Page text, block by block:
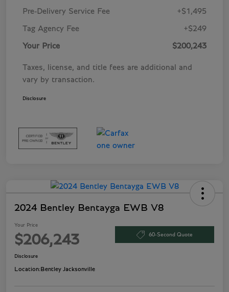
Pre-Delivery Service Fee +$1,495
Tag Agency Fee +$249
Your Price $200,243
Taxes, license, and title fees are additional and
vary by transaction.
Disclosure
2024 Bentley Bentayga EWB V8
Your Price
$206,243 60-Second Quote
Disclosure
Location:Bentley Jacksonville